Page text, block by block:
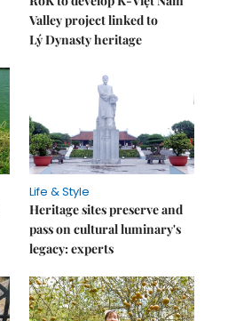
Valley project linked to
Lý Dynasty heritage
Life & Style
Heritage sites preserve and
pass on cultural luminary's
legacy: experts